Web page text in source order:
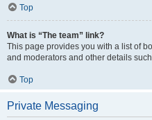
Top
What is “The team” link?
This page provides you with a list of
and moderators and other details
Top
Private Messaging